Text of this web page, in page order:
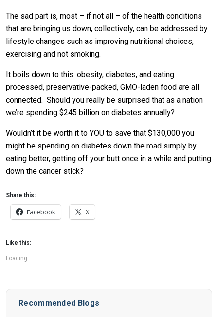
The sad part is, most – if not all – of the health conditions
that are bringing us down, collectively, can be addressed by
lifestyle changes such as improving nutritional choices,
exercising and not smoking.
It boils down to this: obesity, diabetes, and eating
processed, preservative-packed, GMO-laden food are all
connected. Should you really be surprised that as a nation
we’re spending $245 billion on diabetes annually?
Wouldn’t it be worth it to YOU to save that $130,000 you
might be spending on diabetes down the road simply by
eating better, getting off your butt once in a while and putting
down the cancer stick?
Share this:
Facebook X
Like this:
Loading...
Recommended Blogs